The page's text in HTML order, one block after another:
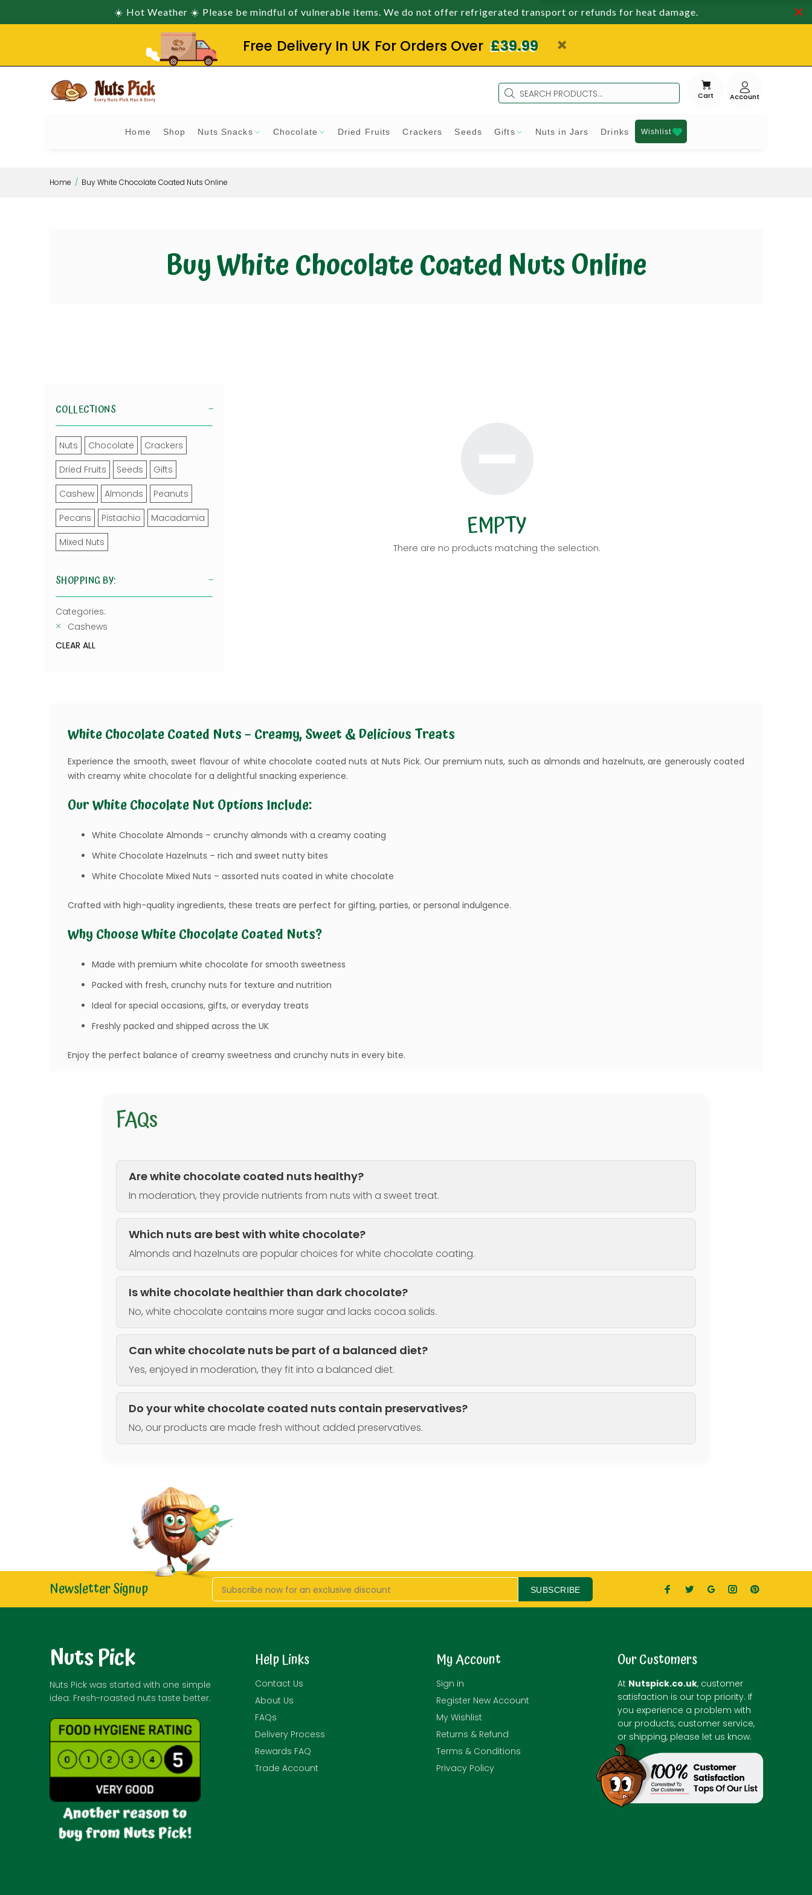
☀️ Hot Weather ☀️ Please be mindful of vulnerable items. We do not offer refrigerated transport or refunds for heat damage.
Free Delivery In UK For Orders Over £39.99
Cart
Home Shop Nuts Snacks Chocolate Dried Fruits Crackers Seeds Gifts Nuts in Jars Drinks Wishlist
Home Buy White Chocolate Coated Nuts Online
Buy White Chocolate Coated Nuts Online
COLLECTIONS
Nuts Chocolate
Crackers
Dried Fruits
Seeds
Gifts
Cashew
Almonds
Peanuts
Pecans
Pistachio
Macadamia
Mixed Nuts
SHOPPING BY:
Categories:
Cashews
CLEAR ALL
EMPTY
There are no products matching the selection.
White Chocolate Coated Nuts – Creamy, Sweet & Delicious Treats
Experience the smooth, sweet flavour of white chocolate coated nuts at Nuts Pick. Our premium nuts, such as almonds and hazelnuts, are generously coated
with creamy white chocolate for a delightful snacking experience.
Our White Chocolate Nut Options Include:
White Chocolate Almonds – crunchy almonds with a creamy coating
White Chocolate Hazelnuts – rich and sweet nutty bites
White Chocolate Mixed Nuts – assorted nuts coated in white chocolate
Crafted with high-quality ingredients, these treats are perfect for gifting, parties, or personal indulgence.
Why Choose White Chocolate Coated Nuts?
Made with premium white chocolate for smooth sweetness
Packed with fresh, crunchy nuts for texture and nutrition
Ideal for special occasions, gifts, or everyday treats
Freshly packed and shipped across the UK
Enjoy the perfect balance of creamy sweetness and crunchy nuts in every bite.
FAQs
Are white chocolate coated nuts healthy?
In moderation, they provide nutrients from nuts with a sweet treat.
Which nuts are best with white chocolate?
Almonds and hazelnuts are popular choices for white chocolate coating.
Is white chocolate healthier than dark chocolate?
No, white chocolate contains more sugar and lacks cocoa solids.
Can white chocolate nuts be part of a balanced diet?
Yes, enjoyed in moderation, they fit into a balanced diet.
Do your white chocolate coated nuts contain preservatives?
No, our products are made fresh without added preservatives.
Newsletter Signup SUBSCRIBE
Nuts Pick
Nuts Pick was started with one simple
idea: Fresh-roasted nuts taste better.
Help Links
Contact Us
About Us
FAQs
Delivery Process
Rewards FAQ
Trade Account
My Account
Sign in
Register New Account
My Wishlist
Returns & Refund
Terms & Conditions
Privacy Policy
Our Customers
At Nutspick.co.uk, customer
satisfaction is our top priority. If
you experience a problem with
our products, customer service,
or shipping, please let us know.